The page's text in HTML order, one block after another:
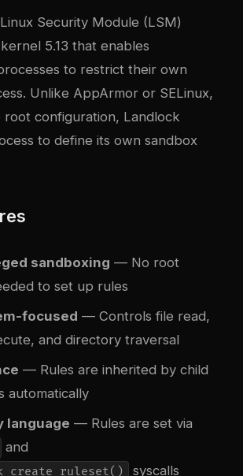
Security Module (LSM)
5.13 that enables
to restrict their own
Unlike AppArmor or SELinux,
configuration, Landlock
to define its own sandbox
sandboxing — No root
to set up rules
focused — Controls file read,
and directory traversal
— Rules are inherited by child
automatically
language — Rules are set via
and
syscalls